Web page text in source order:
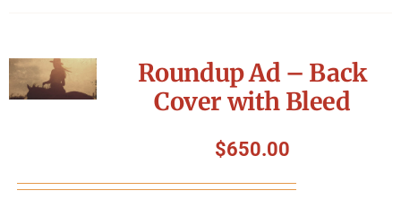
Roundup Ad – Back
Cover with Bleed
$650.00